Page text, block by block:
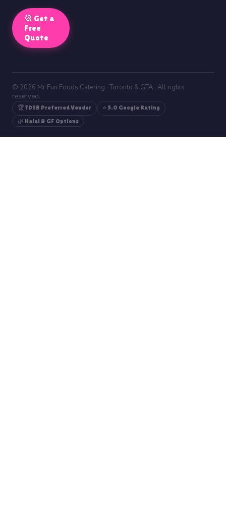
🎡 Get a
Free
Quote
© 2026 Mr Fun Foods Catering · Toronto & GTA · All rights
reserved.
🏆 TDSB Preferred Vendor
⭐ 5.0 Google Rating
🌿 Halal & GF Options